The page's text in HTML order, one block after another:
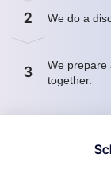
2 We do a
3
We prepare
together.